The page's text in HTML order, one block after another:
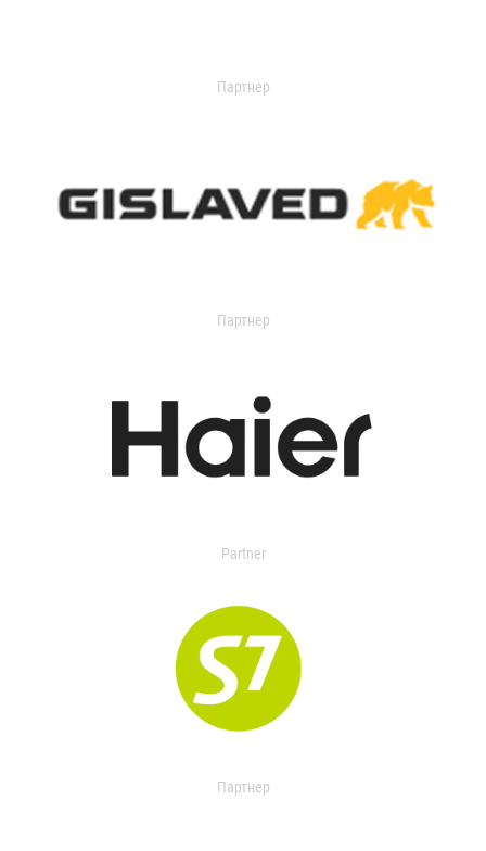
Партнер
Партнер
Partner
Партнер